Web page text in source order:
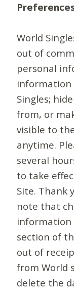
World
out of
personal
information
Singles;
from, or
visible to
anytime.
several
to take
Site. Thank
note that
information
section of
out of
from World
delete the